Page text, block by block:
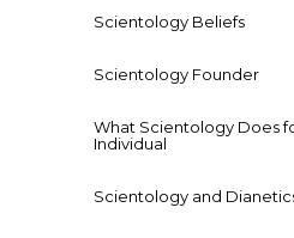
Scientology Beliefs
Scientology Founder
What Scientology Does
Individual
Scientology and